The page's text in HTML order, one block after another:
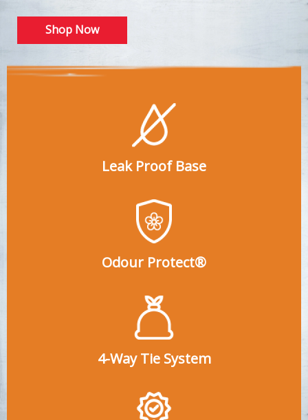
Shop Now
Leak Proof Base
Odour Protect®
4-Way Tie System